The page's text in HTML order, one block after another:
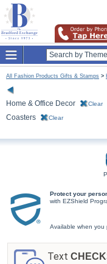
All Fashion Products Gifts & Stamps >
Home & Office Decor
Clear
Coasters Clear
Protect your
with EZShield
Available when you
Text